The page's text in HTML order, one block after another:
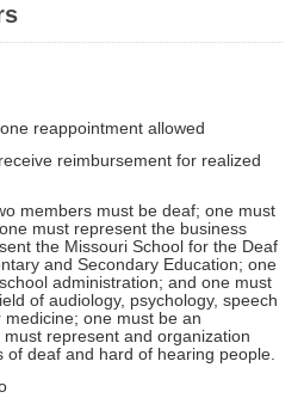
reappointment allowed
reimbursement for realized
members must be deaf; one must
must represent the business
the Missouri School for the Deaf
and Secondary Education; one
administration; and one must
of audiology, psychology, speech
one must be an
represent and organization
deaf and hard of hearing people.